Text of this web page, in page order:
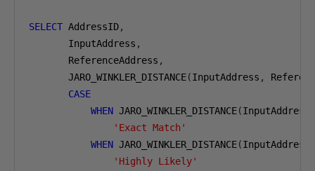
SELECT AddressID,
       InputAddress
,
       ReferenceAddress
,
       JARO_WINKLER_DISTANCE
(InputAddress ,
CASE
WHEN JARO_WINKLER_DISTANCE(InputAddress
'Exact Match'
WHEN JARO_WINKLER_DISTANCE(InputAddress
'Highly Likely'